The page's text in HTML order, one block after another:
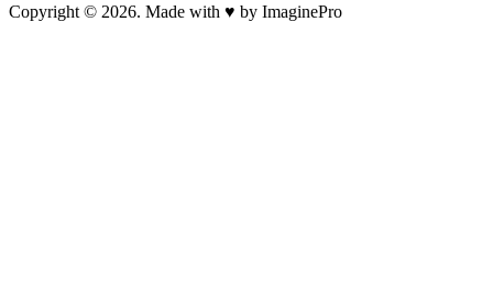
Copyright © 2026. Made with ♥ by ImaginePro